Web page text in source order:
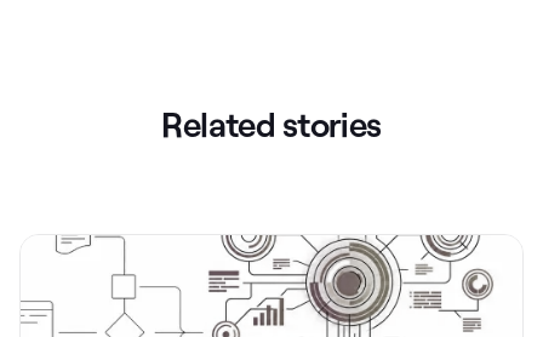
Related stories